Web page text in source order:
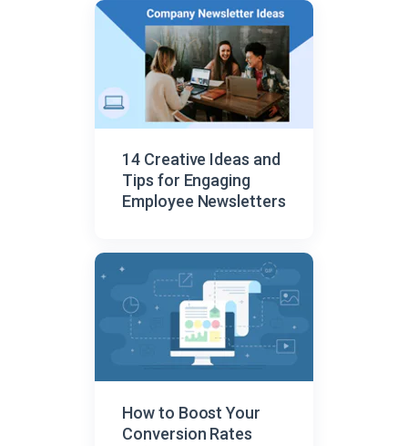
14 Creative Ideas and
Tips for Engaging
Employee Newsletters
How to Boost Your
Conversion Rates